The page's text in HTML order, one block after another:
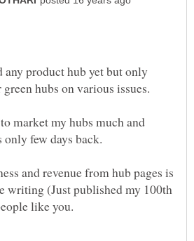
any product hub yet but only
market my hubs much and
and revenue from hub pages is
writing (Just published my 100th